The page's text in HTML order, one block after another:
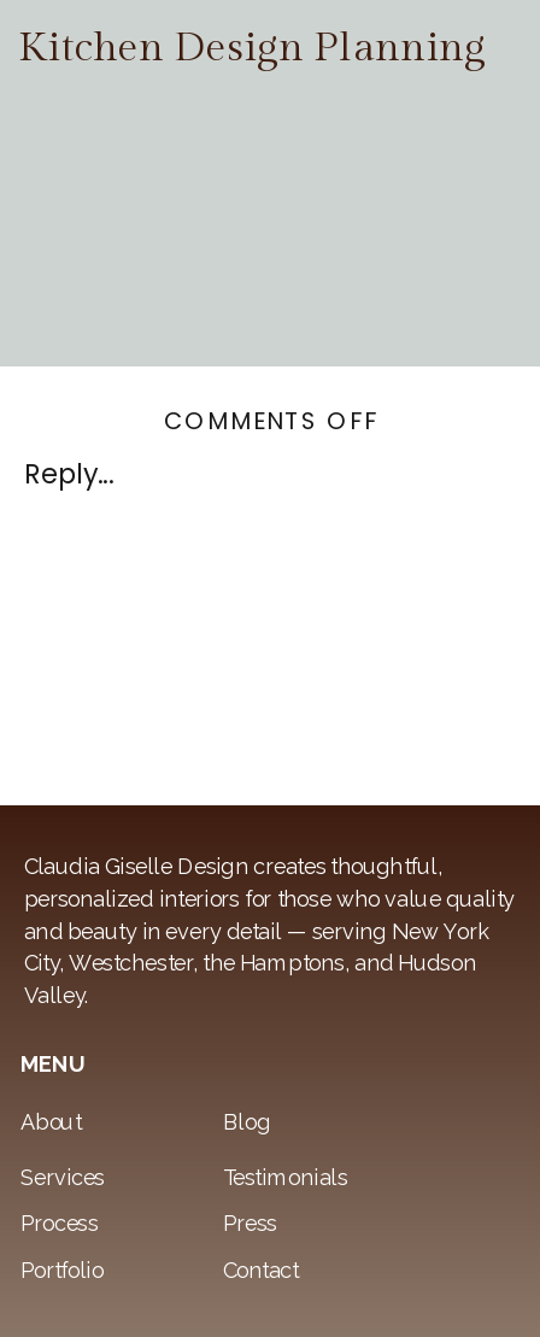
Kitchen Design Planning
Reply...
COMMENTS OFF
Press
Process
Testimonials
Services
About Blog
Portfolio Contact
MENU
Claudia Giselle Design creates thoughtful,
personalized interiors for those who value quality
and beauty in every detail — serving New York
City, Westchester, the Hamptons, and Hudson
Valley.